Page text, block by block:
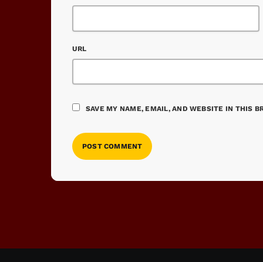
URL
SAVE MY NAME, EMAIL, AND WEBSITE IN THIS